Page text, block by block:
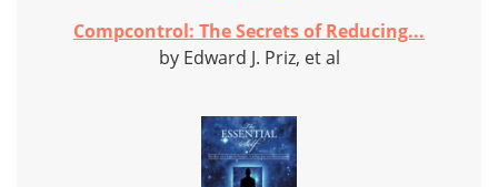
Compcontrol: The Secrets of Reducing...
by Edward J. Priz, et al